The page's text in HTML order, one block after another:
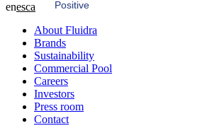
enesca
About Fluidra
Brands
Sustainability
Commercial Pool
Careers
Investors
Press room
Contact